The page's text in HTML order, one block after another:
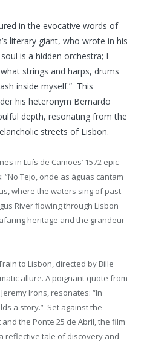
in the evocative words of
literary giant, who wrote in his
is a hidden orchestra; I
strings and harps, drums
inside myself.” This
his heteronym Bernardo
depth, resonating from the
streets of Lisbon.
in Luís de Camões’ 1572 epic
Tejo, onde as águas cantam
where the waters sing of past
River flowing through Lisbon
heritage and the grandeur
to Lisbon, directed by Bille
allure. A poignant quote from
Irons, resonates: “In
a story.” Set against the
the Ponte 25 de Abril, the film
reflective tale of discovery and